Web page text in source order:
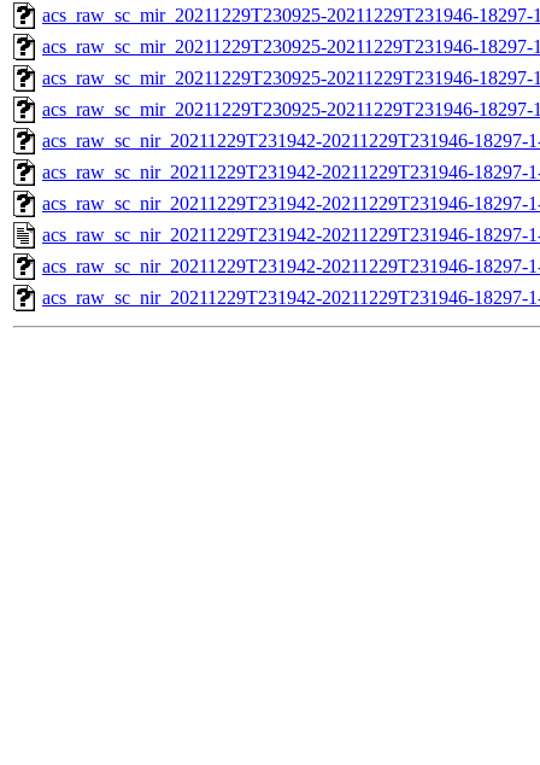
acs_raw_sc_mir_20211229T230925-20211229T231946-
acs_raw_sc_mir_20211229T230925-20211229T231946-18297-
acs_raw_sc_mir_20211229T230925-20211229T231946-
acs_raw_sc_mir_20211229T230925-20211229T231946-
acs_raw_sc_nir_20211229T231942-20211229T231946-18297-
acs_raw_sc_nir_20211229T231942-20211229T231946-18297-
acs_raw_sc_nir_20211229T231942-20211229T231946-18297-
acs_raw_sc_nir_20211229T231942-20211229T231946-18297-
acs_raw_sc_nir_20211229T231942-20211229T231946-18297-
acs_raw_sc_nir_20211229T231942-20211229T231946-18297-